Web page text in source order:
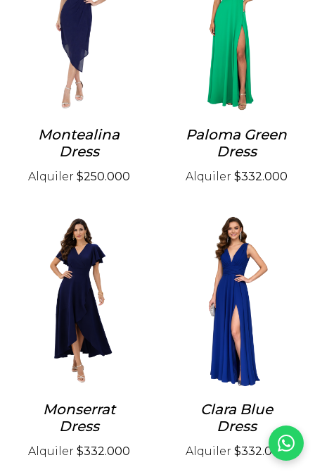
Montealina
Dress
Alquiler $250.000
Paloma Green
Dress
Alquiler $332.000
Monserrat
Dress
Alquiler $332.000
Clara Blue
Dress
Alquiler $332.000